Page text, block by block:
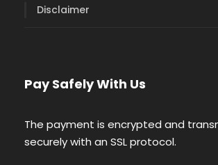
Disclaimer
Pay Safely With Us
The payment is encrypted and
securely with an SSL protocol.